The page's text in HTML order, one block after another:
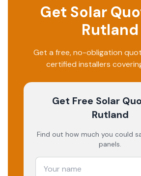
Get Solar
Rutland
Get a free, no-obligation
certified installers
Get Free Solar
Rutland
Find out how much you could
panels.